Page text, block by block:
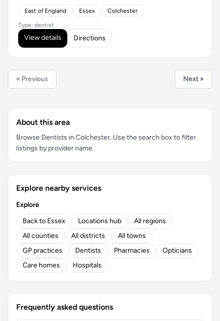
East of England Essex Colchester
Type: dentist
View details Directions
« Previous Next »
About this area
Browse Dentists in Colchester. Use the search box to filter
listings by provider name.
Explore nearby services
Explore
Back to Essex
Locations hub
All regions
All counties
All districts
All towns
GP practices
Dentists Pharmacies
Opticians
Care homes
Hospitals
Frequently asked questions